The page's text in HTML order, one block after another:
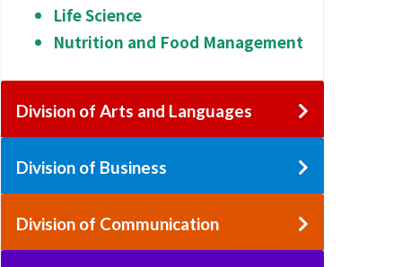
Life Science
Nutrition and Food Management
Division of Arts and Languages
Division of Business
Division of Communication